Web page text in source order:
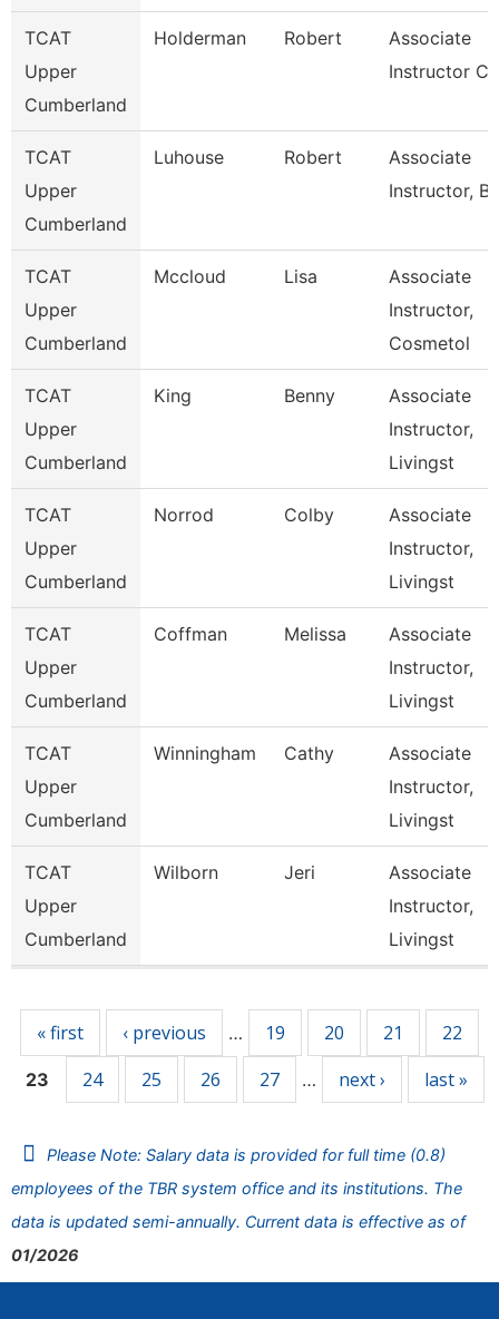
TCAT
Upper
Cumberland
Holderman Robert
Associate
Instructor Cit
TCAT
Upper
Cumberland
Luhouse Robert
Associate
Instructor,
TCAT
Upper
Cumberland
Mccloud Lisa
Associate
Instructor,
Cosmetol
TCAT
Upper
Cumberland
King Benny
Associate
Instructor,
Livingst
TCAT
Upper
Cumberland
Norrod Colby
Associate
Instructor,
Livingst
TCAT
Upper
Cumberland
Coffman Melissa
Associate
Instructor,
Livingst
TCAT
Upper
Cumberland
Winningham Cathy
Associate
Instructor,
Livingst
TCAT
Upper
Cumberland
Wilborn Jeri
Associate
Instructor,
Livingst
« first ‹ previous … 19 20 21 22
23 24 25 26 27 … next › last »
Please Note: Salary data is provided for full time (0.8)
employees of the TBR system office and its institutions. The
data is updated semi-annually. Current data is effective as of
01/2026